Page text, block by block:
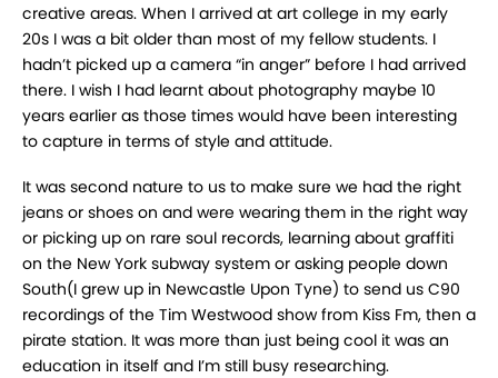
creative areas. When I arrived at art college in my early
20s I was a bit older than most of my fellow students. I
hadn’t picked up a camera “in anger” before I had arrived
there. I wish I had learnt about photography maybe 10
years earlier as those times would have been interesting
to capture in terms of style and attitude.
It was second nature to us to make sure we had the right
jeans or shoes on and were wearing them in the right way
or picking up on rare soul records, learning about graffiti
on the New York subway system or asking people down
South(I grew up in Newcastle Upon Tyne) to send us C90
recordings of the Tim Westwood show from Kiss Fm, then a
pirate station. It was more than just being cool it was an
education in itself and I’m still busy researching.